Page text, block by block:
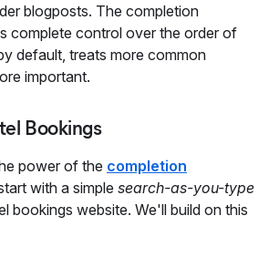
blogposts. The completion
complete control over the order of
default, treats more common
important.
Bookings
power of the completion
with a simple search-as-you-type
bookings website. We'll build on this